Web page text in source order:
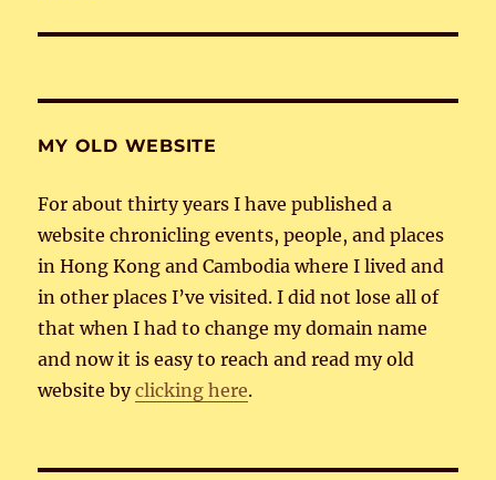
MY OLD WEBSITE
For about thirty years I have published a
website chronicling events, people, and places
in Hong Kong and Cambodia where I lived and
in other places I’ve visited. I did not lose all of
that when I had to change my domain name
and now it is easy to reach and read my old
website byclicking here.